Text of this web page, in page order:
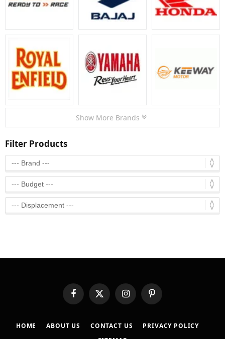
Show More Brands
Filter Products
FacebookX
(Twitter)
InstagramPinterest
HOME ABOUT US CONTACT US
PRIVACY POLICY